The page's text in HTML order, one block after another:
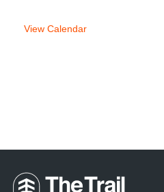
View Calendar